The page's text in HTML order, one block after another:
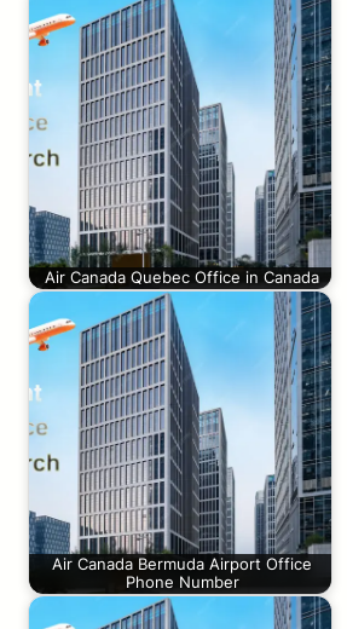
Air Canada Quebec Office in Canada
Air Canada Bermuda Airport Office
Phone Number